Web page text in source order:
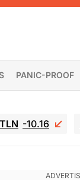
PANIC-PROOF
TLN -10.16